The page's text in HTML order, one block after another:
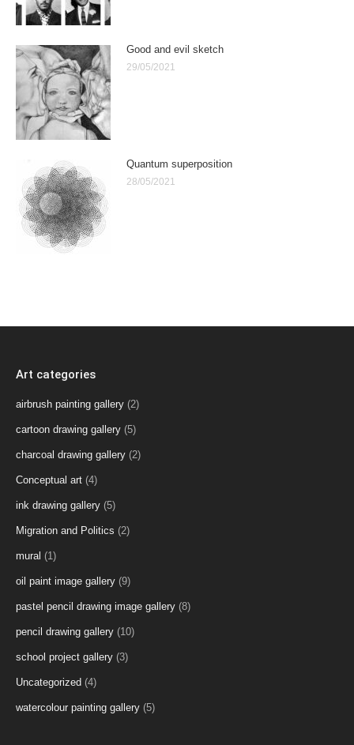
Good and evil sketch
29/05/2021
Quantum superposition
28/05/2021
Art categories
airbrush painting gallery (2)
cartoon drawing gallery (5)
charcoal drawing gallery (2)
Conceptual art (4)
ink drawing gallery (5)
Migration and Politics (2)
mural (1)
oil paint image gallery (9)
pastel pencil drawing image gallery (8)
pencil drawing gallery (10)
school project gallery (3)
Uncategorized (4)
watercolour painting gallery (5)